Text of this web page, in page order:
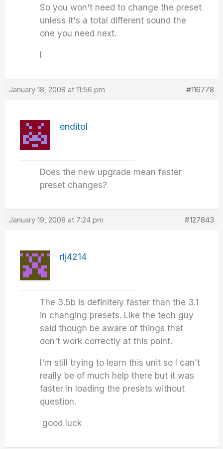
So you won't need to change the preset
unless it's a total different sound the
one you need next.
January 18, 2008 at 11:56 pm #116778
enditol
Does the new upgrade mean faster
preset changes?
January 19, 2008 at 7:24 pm #127843
rlj4214
The 3.5b is definitely faster than the 3.1
in changing presets. Like the tech guy
said though be aware of things that
don't work correctly at this point.
I'm still trying to learn this unit so I can't
really be of much help there but it was
faster in loading the presets without
question.
good luck